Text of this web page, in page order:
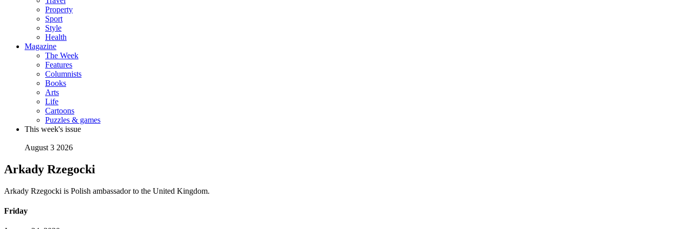
Property
Sport
Style
Health
Magazine
The Week
Features
Columnists
Books
Arts
Life
Cartoons
Puzzles & games
This week's issue
August 3 2026
Arkady Rzegocki
Arkady Rzegocki is Polish ambassador to the United Kingdom.
Friday